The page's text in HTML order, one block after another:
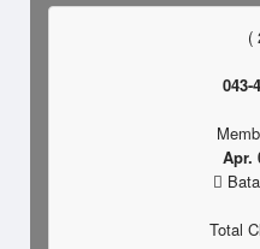
(
043-
Apr.
Total